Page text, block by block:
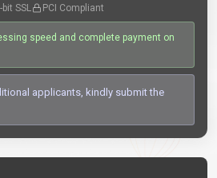
SSL PCI Compliant
speed and complete payment on
applicants, kindly submit the